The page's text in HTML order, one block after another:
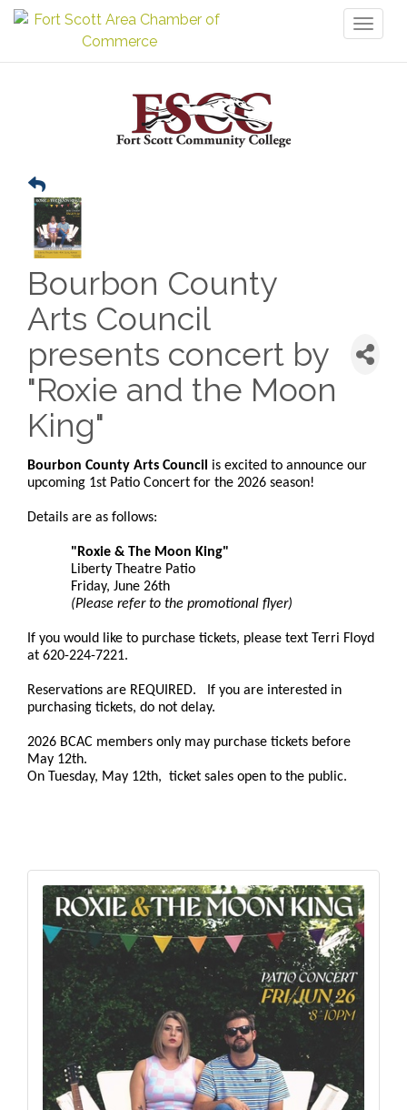
Bourbon County
Arts Council
presents concert by
"Roxie and the Moon
King"
Bourbon County Arts Council is excited to announce our
upcoming 1st Patio Concert for the 2026 season!
Details are as follows:
"Roxie & The Moon King"
Liberty Theatre Patio
Friday, June 26th
(Please refer to the promotional flyer)
If you would like to purchase tickets, please text Terri Floyd
at 620-224-7221.
Reservations are REQUIRED. If you are interested in
purchasing tickets, do not delay.
2026 BCAC members only may purchase tickets before
May 12th.
On Tuesday, May 12th, ticket sales open to the public.